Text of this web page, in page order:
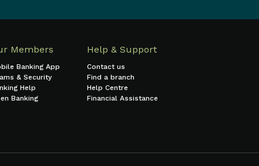
Members
Banking App
& Security
Help
Banking
Help & Support
Contact us
Find a branch
Help Centre
Financial Assistance